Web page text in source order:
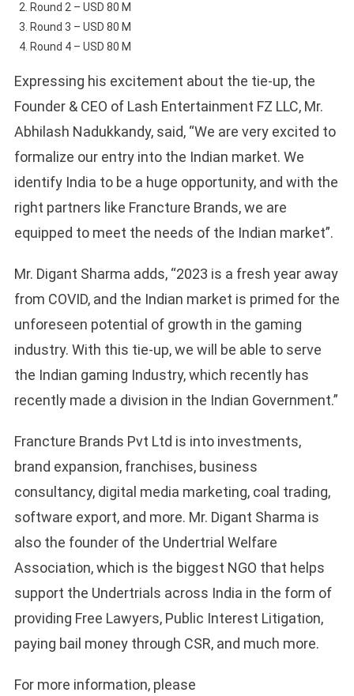
Round 2 – USD 80 M
Round 3 – USD 80 M
Round 4 – USD 80 M
Expressing his excitement about the tie-up, the
Founder & CEO of Lash Entertainment FZ LLC, Mr.
Abhilash Nadukkandy, said, “We are very excited to
formalize our entry into the Indian market. We
identify India to be a huge opportunity, and with the
right partners like Francture Brands, we are
equipped to meet the needs of the Indian market”.
Mr. Digant Sharma adds, “2023 is a fresh year away
from COVID, and the Indian market is primed for the
unforeseen potential of growth in the gaming
industry. With this tie-up, we will be able to serve
the Indian gaming Industry, which recently has
recently made a division in the Indian Government.”
Francture Brands Pvt Ltd is into investments,
brand expansion, franchises, business
consultancy, digital media marketing, coal trading,
software export, and more. Mr. Digant Sharma is
also the founder of the Undertrial Welfare
Association, which is the biggest NGO that helps
support the Undertrials across India in the form of
providing Free Lawyers, Public Interest Litigation,
paying bail money through CSR, and much more.
For more information, please